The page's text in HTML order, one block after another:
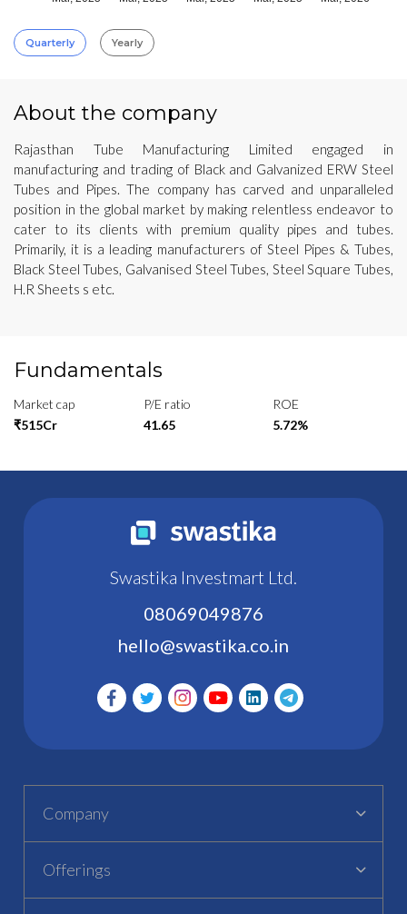
Quarterly Yearly
About the company
Rajasthan Tube Manufacturing Limited engaged in
manufacturing and trading of Black and Galvanized ERW Steel
Tubes and Pipes. The company has carved and unparalleled
position in the global market by making relentless endeavor to
cater to its clients with premium quality pipes and tubes.
Primarily, it is a leading manufacturers of Steel Pipes & Tubes,
Black Steel Tubes, Galvanised Steel Tubes, Steel Square Tubes,
H.R Sheets s etc.
Fundamentals
Market cap
₹515Cr
P/E ratio
41.65
ROE
5.72%
Swastika Investmart Ltd.
08069049876
hello@swastika.co.in
Company
Offerings